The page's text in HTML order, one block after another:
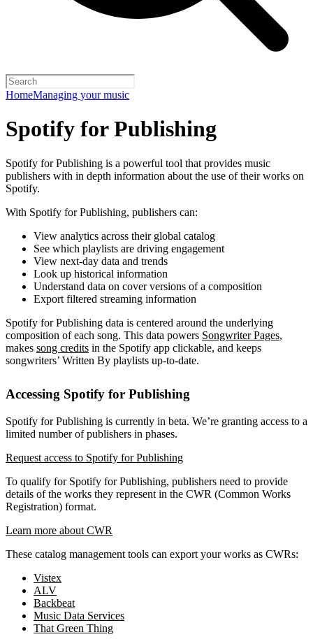
HomeManaging your music
Spotify for Publishing
Spotify for Publishing is a powerful tool that provides music
publishers with in depth information about the use of their works on
Spotify.
With Spotify for Publishing, publishers can:
View analytics across their global catalog
See which playlists are driving engagement
View next-day data and trends
Look up historical information
Understand data on cover versions of a composition
Export filtered streaming information
Spotify for Publishing data is centered around the underlying
composition of each song. This data powers Songwriter Pages,
makes song credits in the Spotify app clickable, and keeps
songwriters’ Written By playlists up-to-date.
Accessing Spotify for Publishing
Spotify for Publishing is currently in beta. We’re granting access to a
limited number of publishers in phases.
Request access to Spotify for Publishing
To qualify for Spotify for Publishing, publishers need to provide
details of the works they represent in the CWR (Common Works
Registration) format.
Learn more about CWR
These catalog management tools can export your works as CWRs:
Vistex
ALV
Backbeat
Music Data Services
That Green Thing